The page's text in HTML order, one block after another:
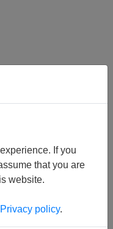
U.K.
If you
that you are
website.
Privacy policy.